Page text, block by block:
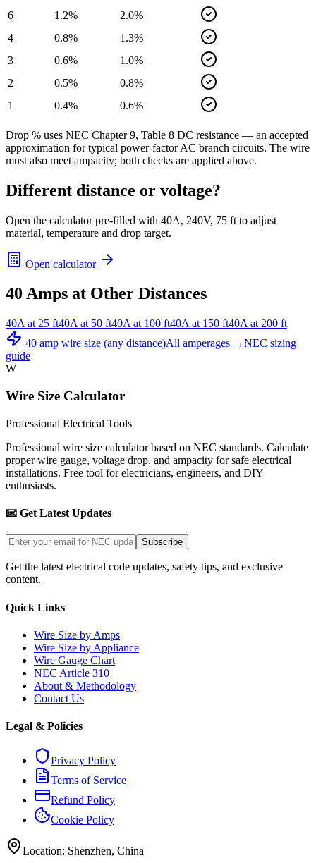
6
1.2% 2.0%
4
0.8% 1.3%
3
0.6% 1.0%
2
0.5% 0.8%
1
0.4% 0.6%
Drop % uses NEC Chapter 9, Table 8 DC resistance — an accepted
approximation for typical power-factor AC branch circuits. The wire
must also meet ampacity; both checks are applied above.
Different distance or voltage?
Open the calculator pre-filled with 40A, 240V, 75 ft to adjust
material, temperature and drop target.
Open calculator
40 Amps at Other Distances
40A at 25 ft40A at 50 ft40A at 100 ft40A at 150 ft40A at 200 ft
40 amp wire size (any distance)All amperages →NEC sizing
guide
W
Wire Size Calculator
Professional Electrical Tools
Professional wire size calculator based on NEC standards. Calculate
proper wire gauge, voltage drop, and ampacity for safe electrical
installations. Free tool for electricians, engineers, and DIY
enthusiasts.
📧 Get Latest Updates
Subscribe
Get the latest electrical code updates, safety tips, and exclusive
content.
Quick Links
Wire Size by Amps
Wire Size by Appliance
Wire Gauge Chart
NEC Article 310
About & Methodology
Contact Us
Legal & Policies
Privacy Policy
Terms of Service
Refund Policy
Cookie Policy
Location: Shenzhen, China